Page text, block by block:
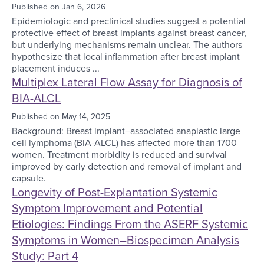
Published on Jan 6, 2026
Epidemiologic and preclinical studies suggest a potential
protective effect of breast implants against breast cancer,
but underlying mechanisms remain unclear. The authors
hypothesize that local inflammation after breast implant
placement induces ...
Multiplex Lateral Flow Assay for Diagnosis of
BIA-ALCL
Published on May 14, 2025
Background: Breast implant–associated anaplastic large
cell lymphoma (BIA-ALCL) has affected more than 1700
women. Treatment morbidity is reduced and survival
improved by early detection and removal of implant and
capsule.
Longevity of Post-Explantation Systemic
Symptom Improvement and Potential
Etiologies: Findings From the ASERF Systemic
Symptoms in Women–Biospecimen Analysis
Study: Part 4